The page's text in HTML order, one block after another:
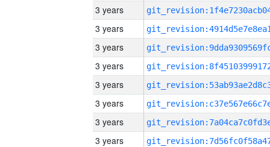
3 years
3 years
3 years
3 years
3 years
3 years
3 years
3 years